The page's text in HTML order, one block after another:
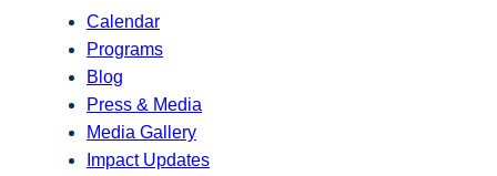
Calendar
Programs
Blog
Press & Media
Media Gallery
Impact Updates